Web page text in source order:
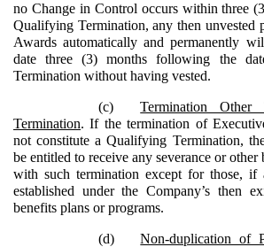
no Change in Control occurs within three
Qualifying Termination, any then unvested
Awards automatically and permanently
date three (3) months following the
Termination without having vested.
(c)
Termination
Termination. If the termination of
not constitute a Qualifying Termination,
be entitled to receive any severance or
with such termination except for those, if
established under the Company’s then
benefits plans or programs.
(d) Non-duplication of